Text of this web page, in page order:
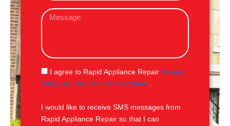
iM
s
g
e
S
M
I agree to Rapid Appliance Repair Privacy
Policy and Terms and Conditions
I would like to receive SMS messages from
Rapid Appliance Repair so that I can